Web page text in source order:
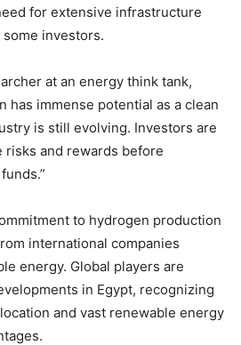
for extensive infrastructure
investors.
at an energy think tank,
has immense potential as a clean
is still evolving. Investors are
and rewards before
to hydrogen production
international companies
energy. Global players are
in Egypt, recognizing
and vast renewable energy